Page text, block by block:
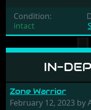
IN-
Zone Warrior
February 12, 2023 by
Condition:
intact